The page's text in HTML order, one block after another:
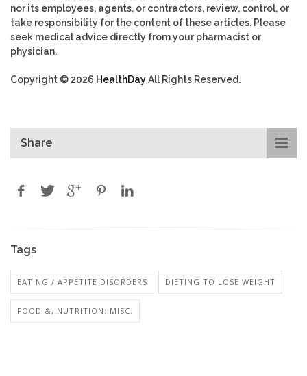
nor its employees, agents, or contractors, review, control, or
take responsibility for the content of these articles. Please
seek medical advice directly from your pharmacist or
physician.
Copyright © 2026 HealthDayAll Rights Reserved.
Share
Tags
EATING / APPETITE DISORDERS DIETING TO LOSE WEIGHT
FOOD &, NUTRITION: MISC.